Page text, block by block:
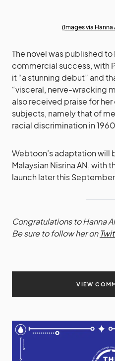
(Images via
The novel was published
commercial success, with
it “a stunning debut” and
“visceral, nerve-wracking
also received praise for
subjects, namely that of
racial discrimination in
Webtoon’s adaptation will
Malaysian Nisrina AN, with
launch later this
Congratulations to Hanna
Be sure to follow her on
VIEW